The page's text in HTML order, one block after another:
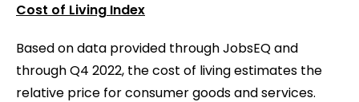
Cost of Living Index
Based on data provided through JobsEQ and
through Q4 2022, the cost of living estimates the
relative price for consumer goods and services.